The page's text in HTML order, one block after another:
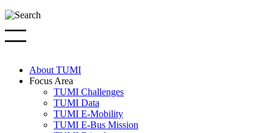
About TUMI
Focus Area
TUMI Challenges
TUMI Data
TUMI E-Mobility
TUMI E-Bus Mission